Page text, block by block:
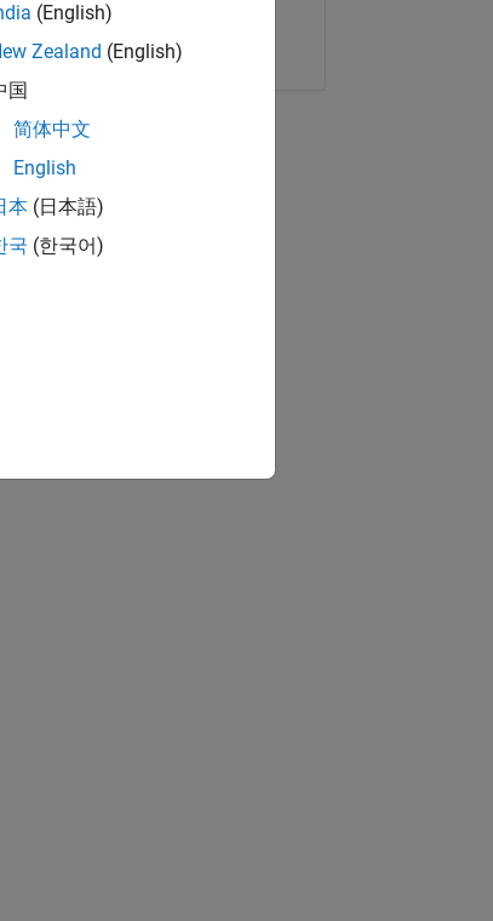
Copy Link Email
(English)
Zealand (English)
国
简体中文
English
本 (日本語)
국 (한국어)